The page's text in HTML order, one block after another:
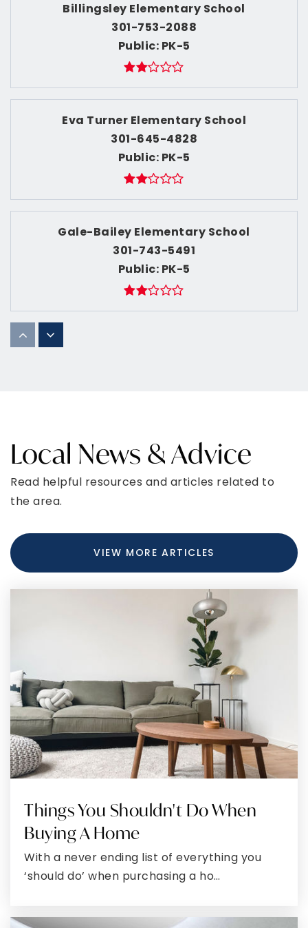
Billingsley Elementary School
301-753-2088
Public PK-5
Eva Turner Elementary School
301-645-4828
Public PK-5
Gale-Bailey Elementary School
301-743-5491
Public PK-5
St Marys Bryantown Catholic School
Robert D. Stethem Educational Center
301-932-1003
WEBSITE
Dr. Samuel A. Mudd Elementary School
301-645-3686
PK-5
Grace Christian Academy of Waldorf
301-645-0406
Private PK-8
WEBSITE
C. Paul Barnhart Elementary School
301-645-9053
Public EE-5
Local News & Advice
Read helpful resources and articles related to
the area.
VIEW MORE ARTICLES
Things You Shouldn't Do When
Buying A Home
With a never ending list of everything you
‘should do’ when purchasing a ho…